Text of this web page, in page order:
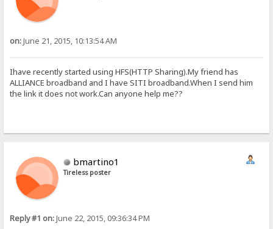
on:June 21, 2015, 10:13:54 AM
Ihave recently started using HFS(HTTP Sharing).My friend has
ALLIANCE broadband and I have SITI broadband.When I send him
the link it does not work.Can anyone help me??
bmartino1
Tireless poster
Reply #1 on:June 22, 2015, 09:36:34 PM